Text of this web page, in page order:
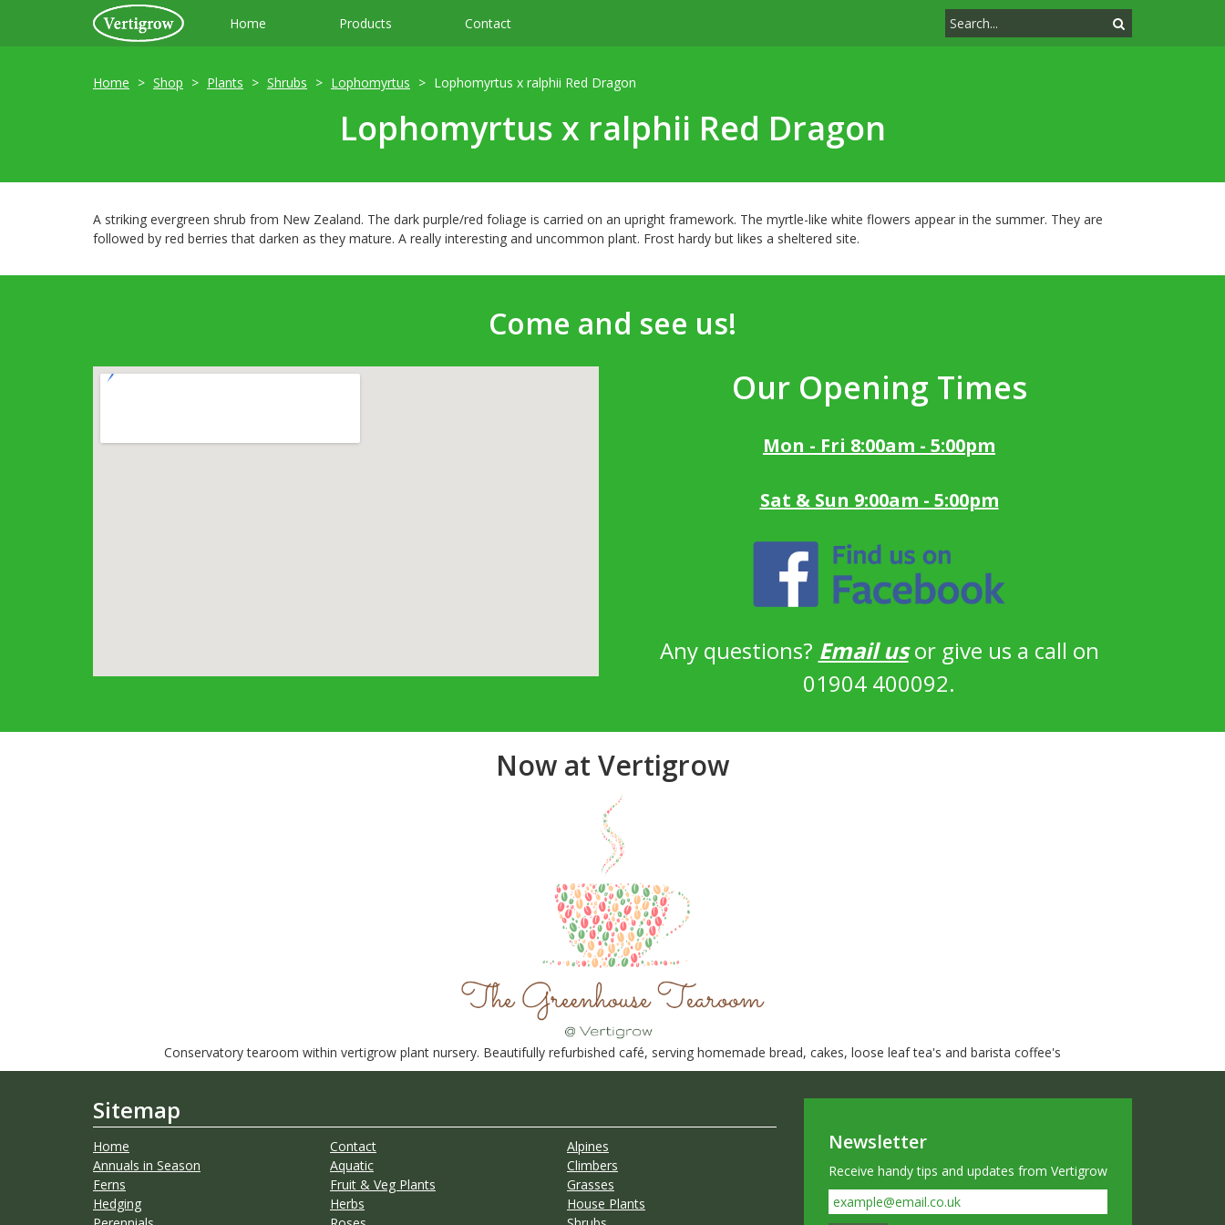
Home Products Contact
Home Shop Plants Shrubs Lophomyrtus Lophomyrtus x ralphii Red Dragon
Lophomyrtus x ralphii Red Dragon
A striking evergreen shrub from New Zealand. The dark purple/red foliage is carried on an upright framework. The myrtle-like white flowers appear in the summer. They are
followed by red berries that darken as they mature. A really interesting and uncommon plant. Frost hardy but likes a sheltered site.
Come and see us!
Our Opening Times
Mon - Fri 8:00am - 5:00pm
Sat & Sun 9:00am - 5:00pm
Any questions? Email usor give us a call on
01904 400092.
Now at Vertigrow
Conservatory tearoom within vertigrow plant nursery. Beautifully refurbished café, serving homemade bread, cakes, loose leaf tea's and barista coffee's
Sitemap
Home Contact
Alpines
Annuals in Season
Aquatic
Climbers
Ferns
Fruit & Veg Plants
Grasses
Hedging
Herbs
House Plants
Newsletter
Receive handy tips and updates from Vertigrow